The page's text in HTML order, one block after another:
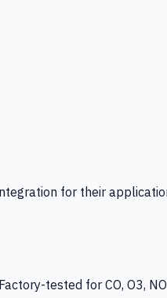
for their
tested for CO, O3,